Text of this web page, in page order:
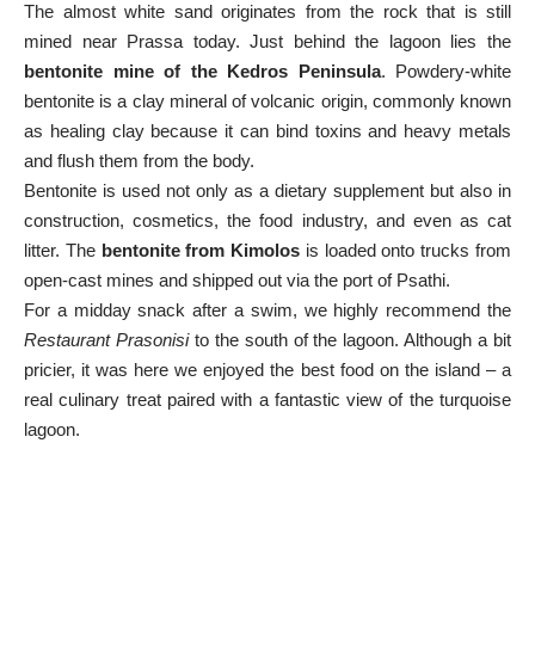
The almost white sand originates from the rock that is still
mined near Prassa today. Just behind the lagoon lies the
bentonite mine of the Kedros Peninsula. Powdery-white
bentonite is a clay mineral of volcanic origin, commonly known
as healing clay because it can bind toxins and heavy metals
and flush them from the body.
Bentonite is used not only as a dietary supplement but also in
construction, cosmetics, the food industry, and even as cat
litter. The bentonite from Kimolos is loaded onto trucks from
open-cast mines and shipped out via the port of Psathi.
For a midday snack after a swim, we highly recommend the
Restaurant Prasonisito the south of the lagoon. Although a bit
pricier, it was here we enjoyed the best food on the island – a
real culinary treat paired with a fantastic view of the turquoise
lagoon.